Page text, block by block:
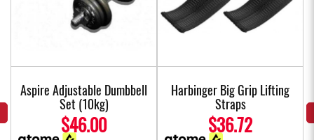
Aspire Adjustable Dumbbell
Set (10kg)
$46.00
Harbinger Big Grip Lifting
Straps
$36.72